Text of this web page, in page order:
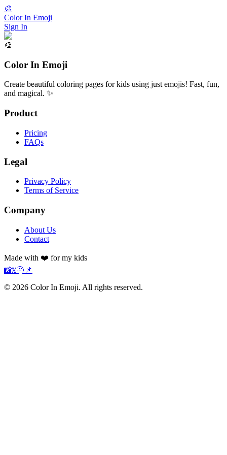
🎨
Color In Emoji
Sign In
🎨
Color In Emoji
Create beautiful coloring pages for kids using just emojis! Fast, fun,
and magical. ✨
Product
Pricing
FAQs
Legal
Privacy Policy
Terms of Service
Company
About Us
Contact
Made with ❤️ for my kids
📸𝕏🫥 📌
© 2026 Color In Emoji. All rights reserved.